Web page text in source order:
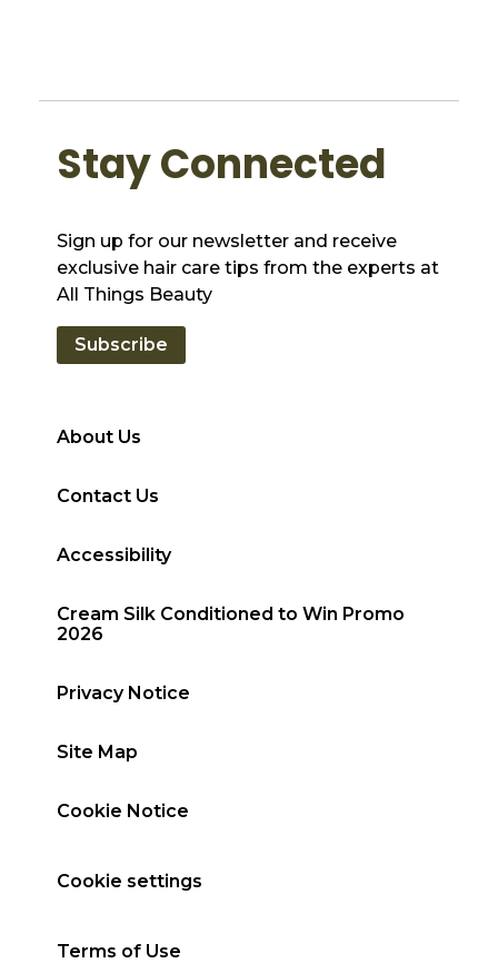
About Us
Contact Us
Accessibility
Cream Silk Conditioned to Win Promo
2026
Privacy Notice
Site Map
Cookie Notice
Cookie settings
Terms of Use
Stay Connected
Sign up for our newsletter and receive
exclusive hair care tips from the experts at
All Things Beauty
Subscribe